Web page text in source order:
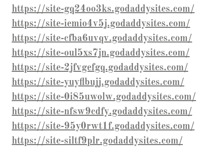
https://site-gq24oo3ks.godaddysites.com/
https://site-iemio4v5j.godaddysites.com/
https://site-cfba6uvqv.godaddysites.com/
https://site-oul5xs7jn.godaddysites.com/
https://site-2jfvgefgq.godaddysites.com/
https://site-yuyflbujj.godaddysites.com/
https://site-0i85uwolw.godaddysites.com/
https://site-nfsw9cdfy.godaddysites.com/
https://site-95y0rwt1f.godaddysites.com/
https://site-siltf9plr.godaddysites.com/